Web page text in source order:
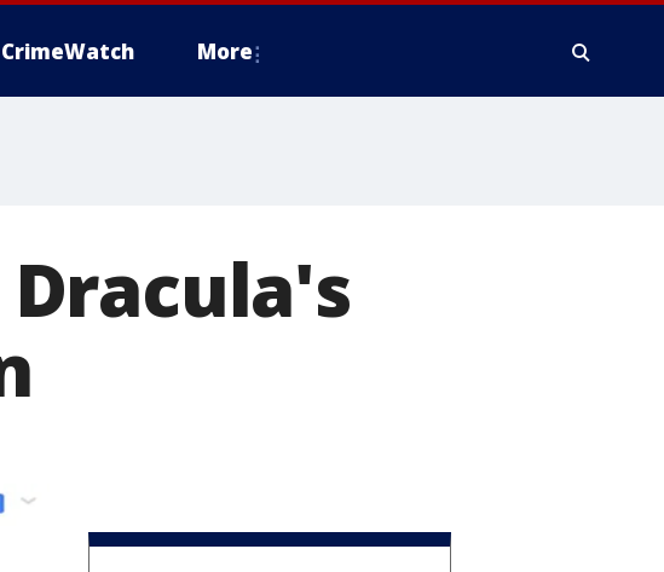
CrimeWatch More